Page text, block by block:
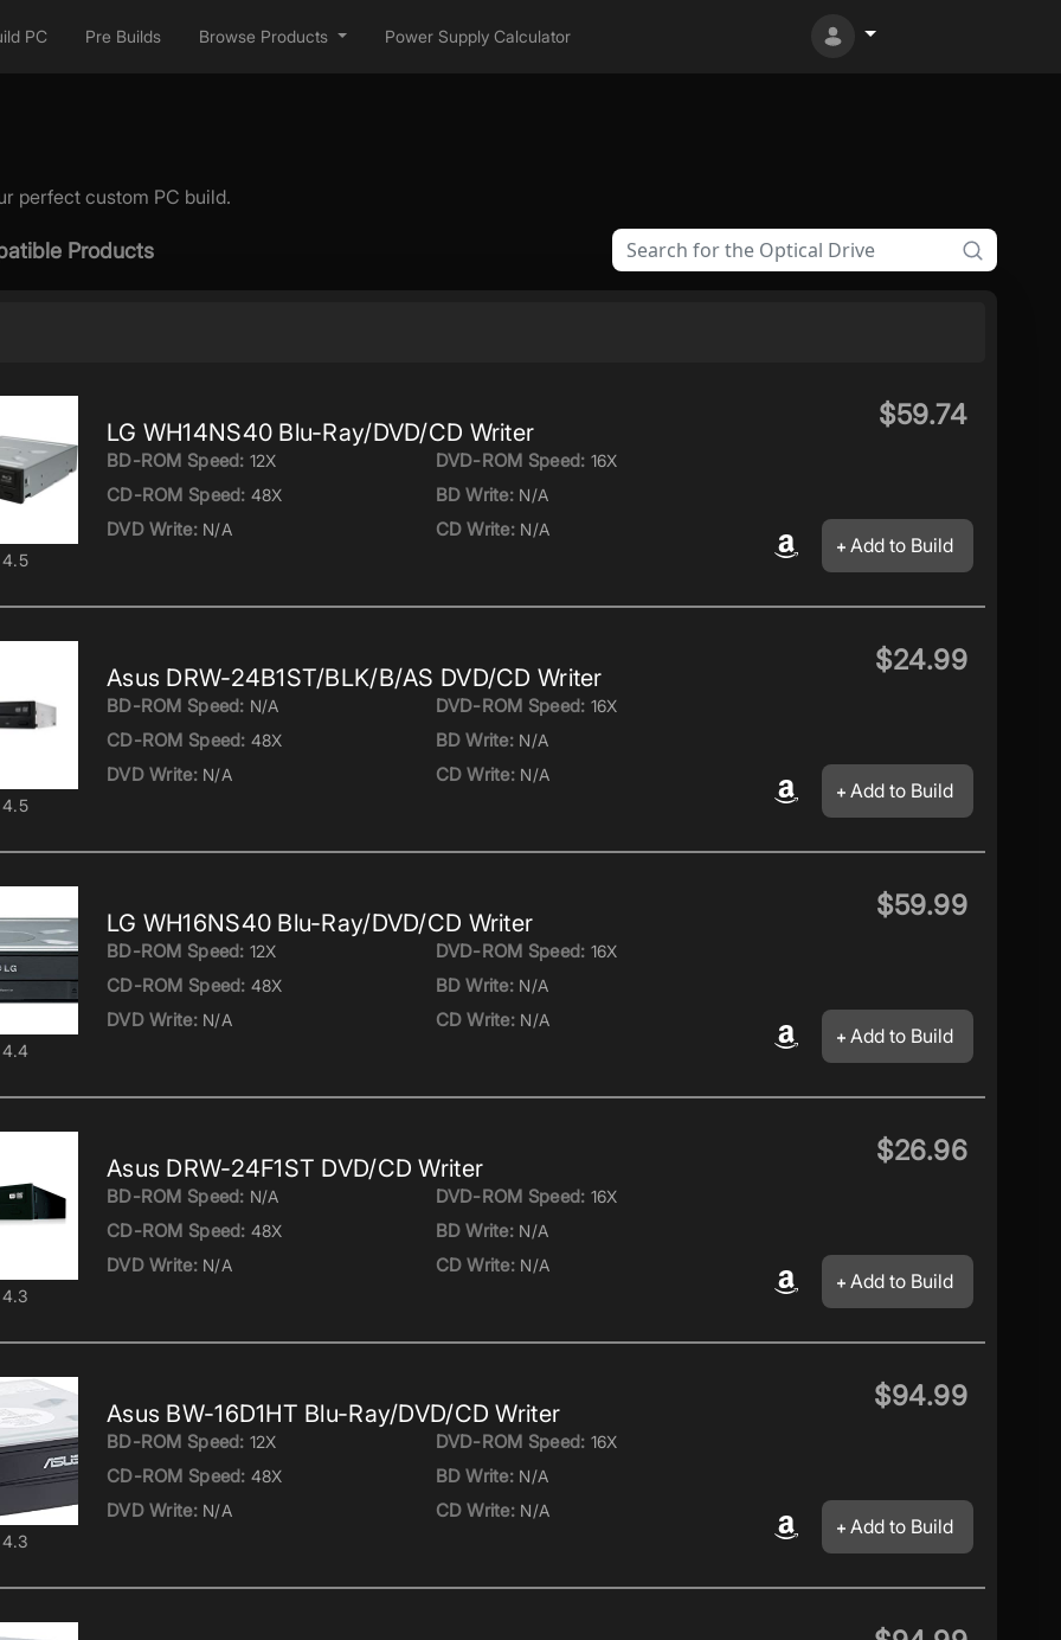
PC Pre Builds Browse Products Power Supply Calculator
perfect custom PC build.
Products
4.5
LG WH14NS40 Blu-Ray/DVD/CD Writer
BD-ROM Speed: 12X DVD-ROM Speed: 16X
CD-ROM Speed: 48X BD Write: N/A
DVD Write: N/A CD Write: N/A
$59.74
Add to Build
4.5
Asus DRW-24B1ST/BLK/B/AS DVD/CD Writer
BD-ROM Speed: N/A DVD-ROM Speed: 16X
CD-ROM Speed: 48X BD Write: N/A
DVD Write: N/A CD Write: N/A
$24.99
Add to Build
4.4
LG WH16NS40 Blu-Ray/DVD/CD Writer
BD-ROM Speed: 12X DVD-ROM Speed: 16X
CD-ROM Speed: 48X BD Write: N/A
DVD Write: N/A CD Write: N/A
$59.99
Add to Build
4.3
Asus DRW-24F1ST DVD/CD Writer
BD-ROM Speed: N/A DVD-ROM Speed: 16X
CD-ROM Speed: 48X BD Write: N/A
DVD Write: N/A CD Write: N/A
$26.96
Add to Build
4.3
Asus BW-16D1HT Blu-Ray/DVD/CD Writer
BD-ROM Speed: 12X DVD-ROM Speed: 16X
CD-ROM Speed: 48X BD Write: N/A
DVD Write: N/A CD Write: N/A
$94.99
Add to Build